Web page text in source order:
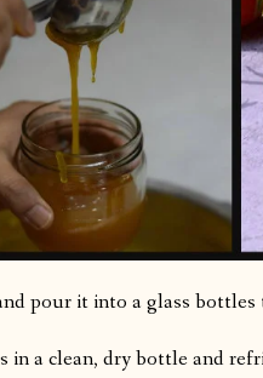
pour it into a glass bottles
in a clean, dry bottle and